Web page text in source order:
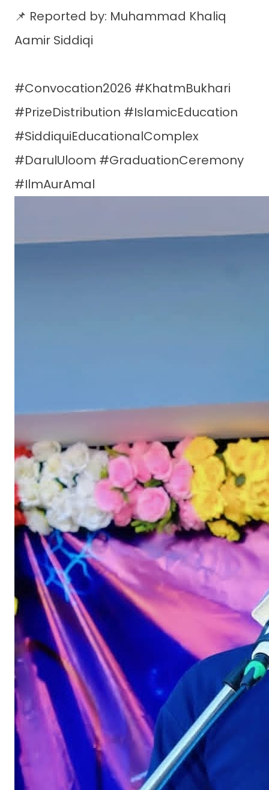
📌 Reported by: Muhammad Khaliq
Aamir Siddiqi
#Convocation2026 #KhatmBukhari
#PrizeDistribution #IslamicEducation
#SiddiquiEducationalComplex
#DarulUloom #GraduationCeremony
#IlmAurAmal